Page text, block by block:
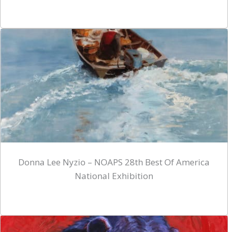
Donna Lee Nyzio – NOAPS 28th Best Of America
National Exhibition